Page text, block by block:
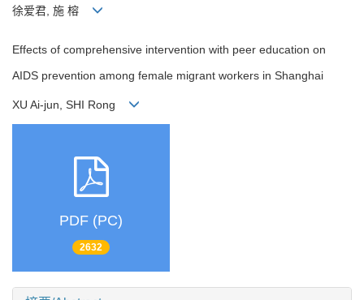
徐爱君, 施 榕
Effects of comprehensive intervention with peer education on
AIDS prevention among female migrant workers in Shanghai
XU Ai-jun, SHI Rong
PDF (PC)
2632